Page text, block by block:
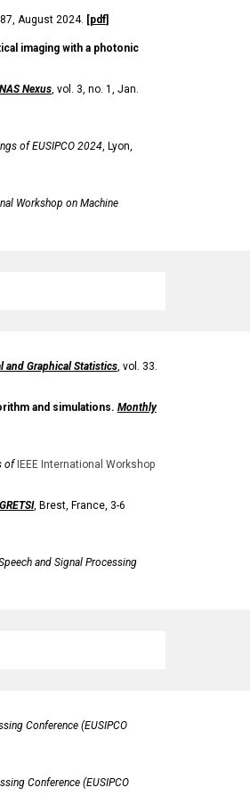
August 2024. [pdf]
imaging with a photonic
Nexus, vol. 3, no. 1, Jan.
of EUSIPCO 2024, Lyon,
Workshop on Machine
Graphical Statistics, vol. 33.
and simulations. Monthly
of IEEE International Workshop
GRETSI, Brest, France, 3-6
and Signal Processing
Conference (EUSIPCO
Conference (EUSIPCO